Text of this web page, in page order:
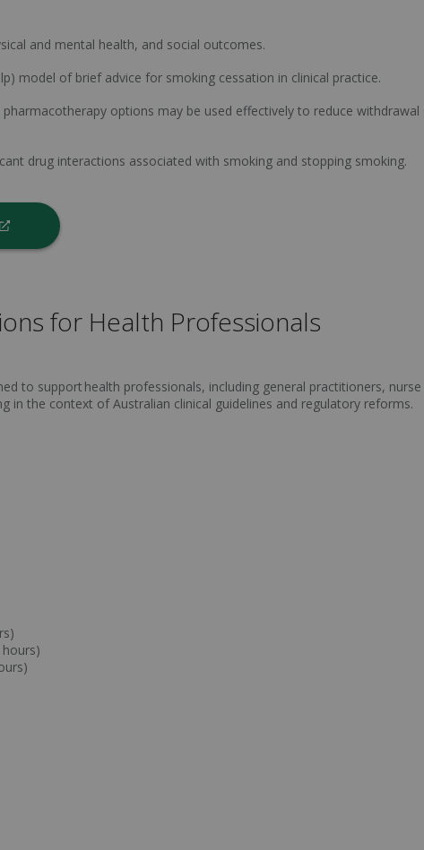
and mental health, and social outcomes.
model of brief advice for smoking cessation in clinical practice.
options may be used effectively to reduce
drug interactions associated with smoking and stopping smoking.
for Health Professionals
to support health professionals, including general practitioners,
in the context of Australian clinical guidelines and regulatory reforms.
hours)